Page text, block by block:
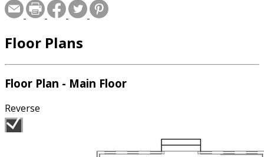
Floor Plans
Floor Plan - Main Floor
Reverse